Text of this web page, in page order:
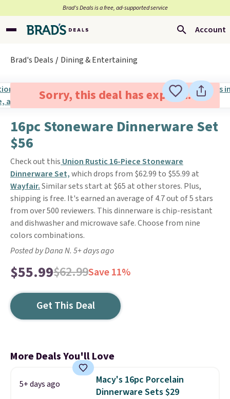
Brad’s Deals is a free, ad-supported service
Account
Brad's Deals Dining & Entertaining
Sorry, this deal has expired.
16pc Stoneware Dinnerware Set
$56
Check out this Union Rustic 16-Piece Stoneware
Dinnerware Set,which drops from $62.99 to $55.99 at
Wayfair.Similar sets start at $65 at other stores. Plus,
shipping is free. It's earned an average of 4.7 out of 5 stars
from over 500 reviewers. This dinnerware is chip-resistant
and dishwasher and microwave safe. Choose from nine
colors combinations.
Posted by Dana N. 5+ days ago
$55.99$62.99Save 11%
Get This Deal
More Deals You'll Love
5+ days ago
Macy's 16pc Porcelain
Dinnerware Sets $29